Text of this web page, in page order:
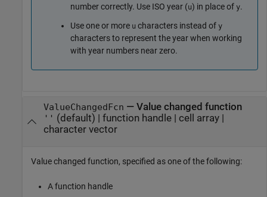
number correctly. Use ISO year (u) in place of y.
Use one or more u characters instead of y
characters to represent the year when working
with year numbers near zero.
ValueChangedFcn — Value changed function
'' (default) | function handle| cell array|
character vector
Value changed function, specified as one of the following:
A function handle